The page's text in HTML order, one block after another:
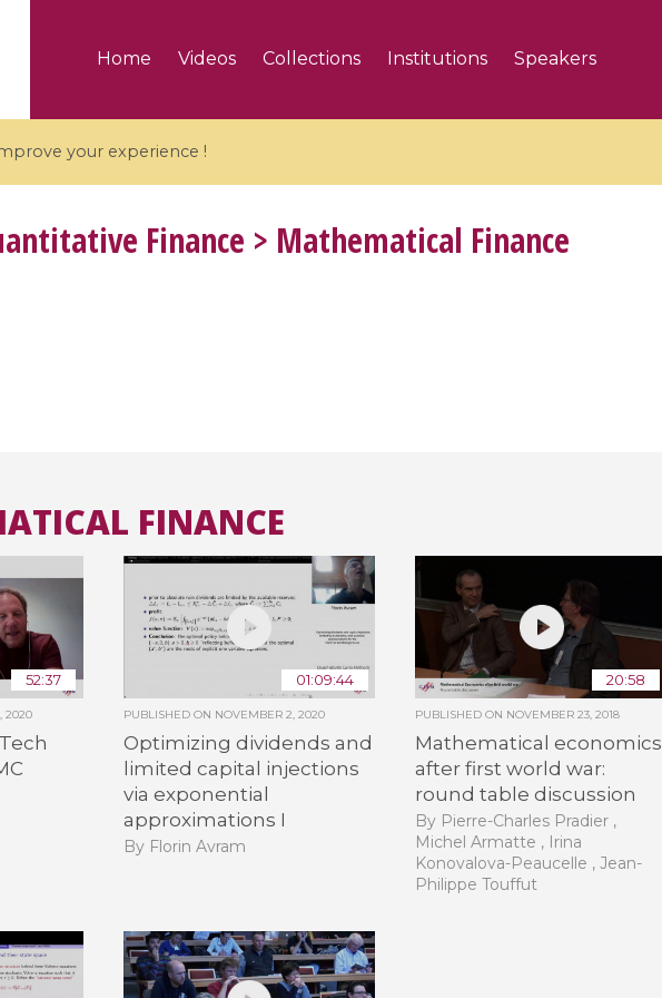
Home Videos Collections Institutions Speakers
your experience !
All the collections
All the institutions
Finance > Mathematical Finance
FINANCE
52:37
2020
01:09:44
PUBLISHED ON NOVEMBER 2, 2020
Optimizing dividends and
limited capital injections
via exponential
approximations I
By Florin Avram
20:58
PUBLISHED ON NOVEMBER 23, 2018
Mathematical economics
after first world war:
round table discussion
By Pierre-Charles Pradier ,
Michel Armatte , Irina
Konovalova-Peaucelle , Jean-
Philippe Touffut